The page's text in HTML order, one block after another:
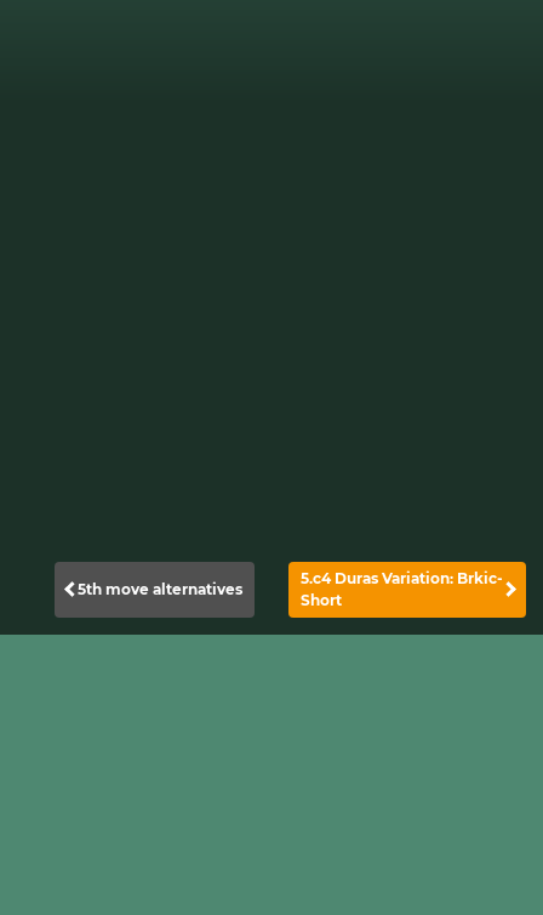
5th move alternatives
5.c4 Duras Variation: Brkic-
Short